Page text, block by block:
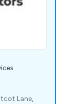
Lane,